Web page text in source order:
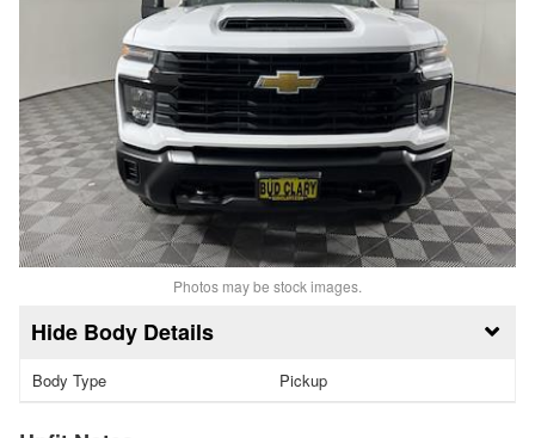
Photos may be stock images.
Body Details
Body Type Pickup